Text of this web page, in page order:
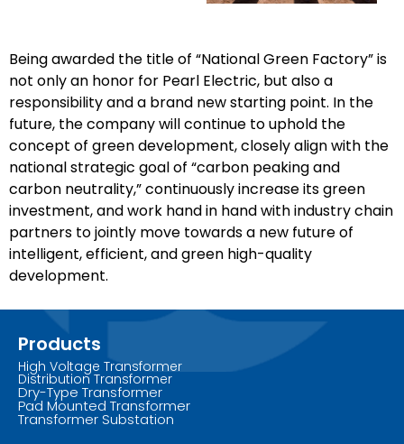
Being awarded the title of “National Green Factory” is
not only an honor for Pearl Electric, but also a
responsibility and a brand new starting point. In the
future, the company will continue to uphold the
concept of green development, closely align with the
national strategic goal of “carbon peaking and
carbon neutrality,” continuously increase its green
investment, and work hand in hand with industry chain
partners to jointly move towards a new future of
intelligent, efficient, and green high-quality
development.
Products
High Voltage Transformer
Distribution Transformer
Dry-Type Transformer
Pad Mounted Transformer
Transformer Substation